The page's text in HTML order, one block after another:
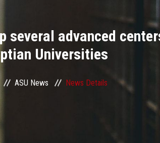
several advanced
Universities
ASU News News Details